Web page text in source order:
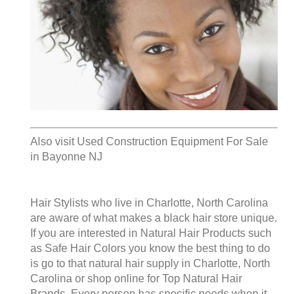
Also visit Used Construction Equipment For Sale
in Bayonne NJ
Hair Stylists who live in Charlotte, North Carolina
are aware of what makes a black hair store unique.
If you are interested in Natural Hair Products such
as Safe Hair Colors you know the best thing to do
is go to that natural hair supply in Charlotte, North
Carolina or shop online for Top Natural Hair